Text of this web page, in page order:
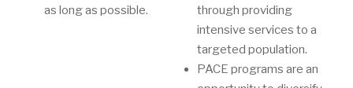
as long as possible.
through providing
intensive services to a
targeted population.
PACE programs are an